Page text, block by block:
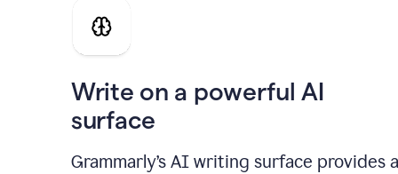
Write on a powerful AI
surface
Grammarly’s AI writing surface provides a